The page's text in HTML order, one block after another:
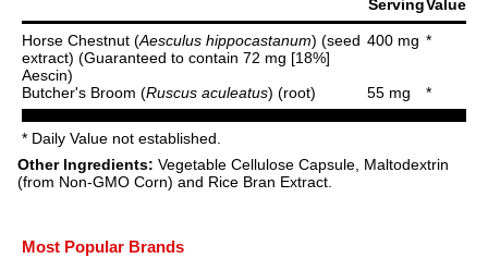
ServingValue
Horse Chestnut (Aesculus hippocastanum) (seed
extract) (Guaranteed to contain 72 mg [18%]
Aescin)
400 mg *
Butcher's Broom (Ruscus aculeatus) (root) 55 mg *
* Daily Value not established.
Other Ingredients: Vegetable Cellulose Capsule, Maltodextrin
(from Non-GMO Corn) and Rice Bran Extract.
Most Popular Brands